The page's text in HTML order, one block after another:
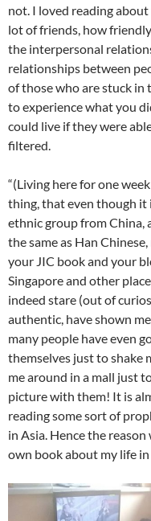
not. I loved reading
lot of friends, how
the interpersonal
relationships between
of those who are stuck in
to experience what you
could live if they were
filtered.
“(Living here for one
thing, that even though
ethnic group from China,
the same as Han
your JIC book and your
Singapore and other
indeed stare (out of
authentic, have shown
many people have even
themselves just to shake
me around in a mall just
picture with them! It is
reading some sort of
in Asia. Hence the
own book about my life